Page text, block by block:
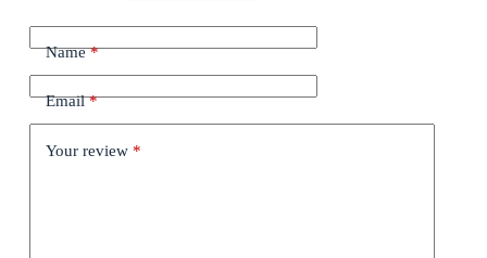
Name*
Email*
Your review *